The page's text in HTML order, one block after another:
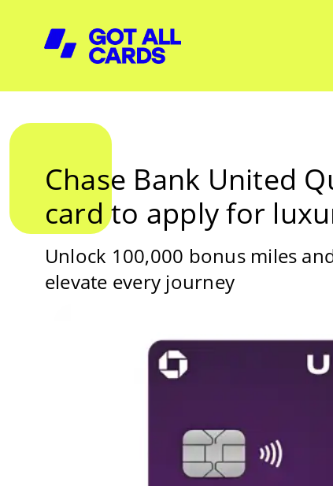
Chase Bank United
card to apply for
Unlock 100,000 bonus miles
elevate every journey